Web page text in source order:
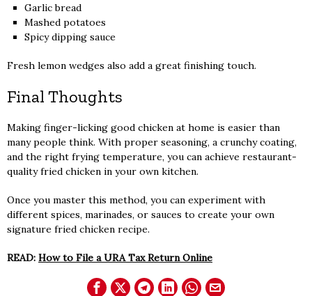
Garlic bread
Mashed potatoes
Spicy dipping sauce
Fresh lemon wedges also add a great finishing touch.
Final Thoughts
Making finger-licking good chicken at home is easier than
many people think. With proper seasoning, a crunchy coating,
and the right frying temperature, you can achieve restaurant-
quality fried chicken in your own kitchen.
Once you master this method, you can experiment with
different spices, marinades, or sauces to create your own
signature fried chicken recipe.
READ: How to File a URA Tax Return Online